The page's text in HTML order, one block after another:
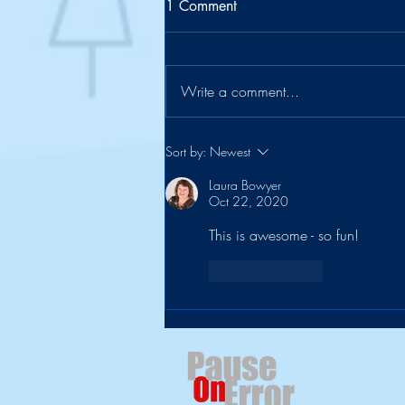
The Suitcase Officially Retires
1 Comment
Write a comment...
Sort by: Newest
Laura Bowyer
Oct 22, 2020
This is awesome - so fun!